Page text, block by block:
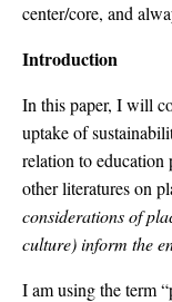
center/core, and
Introduction
In this paper, I will
uptake of
relation to
other literatures on
considerations of
culture) inform the
I am using the term